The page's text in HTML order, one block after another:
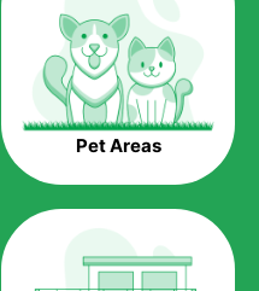
provided by
cost-saving measure for
costly to the pocket, as
of pesticides and
With artificial grass,
chemicals into the
Pet Areas